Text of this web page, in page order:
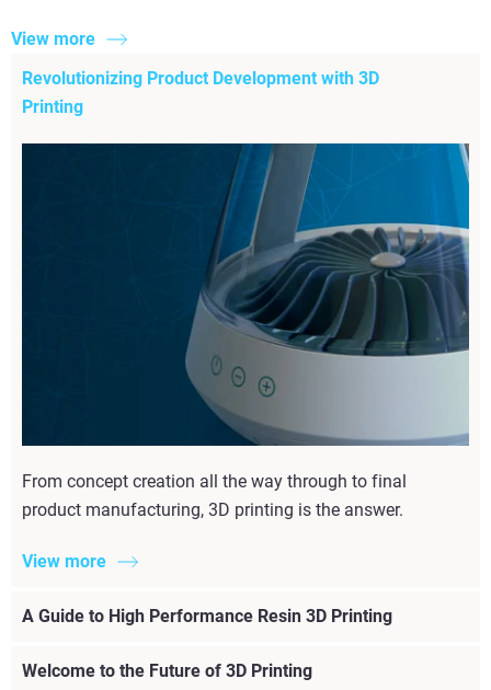
View more
Revolutionizing Product Development with 3D
Printing
From concept creation all the way through to final
product manufacturing, 3D printing is the answer.
View more
A Guide to High Performance Resin 3D Printing
Welcome to the Future of 3D Printing